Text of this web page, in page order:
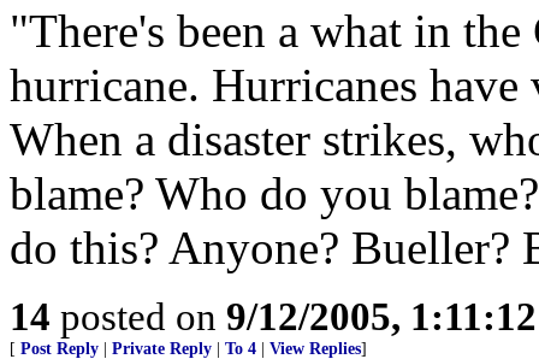
"There's been a what in
hurricane. Hurricanes
When a disaster strikes,
blame? Who do you
do this? Anyone? Bueller?
14 posted on 9/12/2005,
[ Post Reply Private Reply To 4 View Replies]